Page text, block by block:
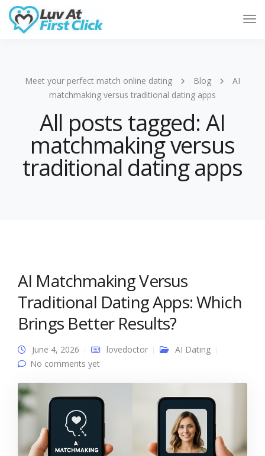
Meet your perfect match online dating Blog
AI
matchmaking versus traditional dating apps
All posts tagged: AI
matchmaking versus
traditional dating apps
AI Matchmaking Versus
Traditional Dating Apps: Which
Brings Better Results?
June 4, 2026 lovedoctor
AI Dating
No comments yet